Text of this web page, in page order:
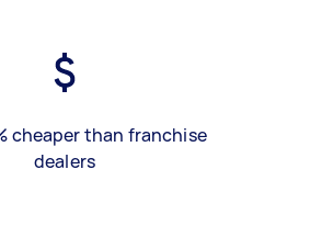
cheaper than franchise
dealers